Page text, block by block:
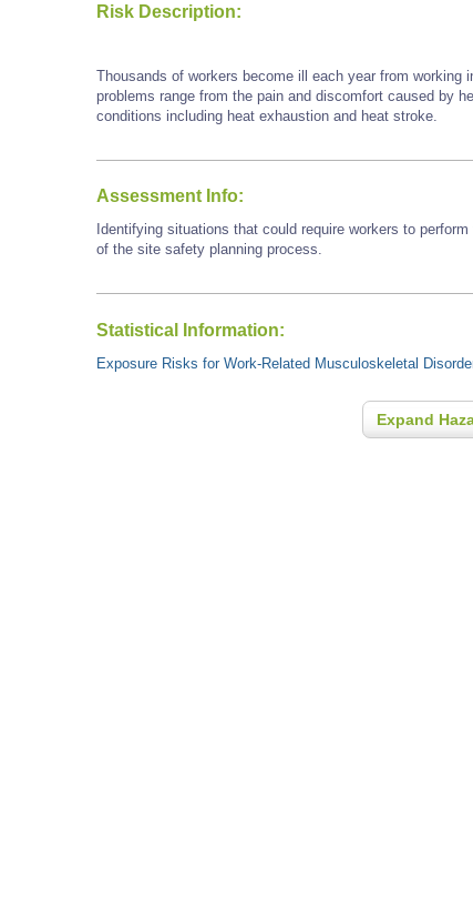
Risk Description:
Thousands of workers become ill each year from
problems range from the pain and discomfort caused by
conditions including heat exhaustion and heat stroke.
Assessment Info:
Identifying situations that could require workers to
of the site safety planning process.
Statistical Information:
Exposure Risks for Work-Related Musculoskeletal
Expand